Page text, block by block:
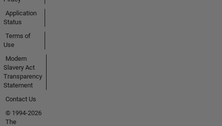
Application
Status
Terms of
Use
Modern
Slavery Act
Transparency
Statement
Contact Us
© 1994-2026
The